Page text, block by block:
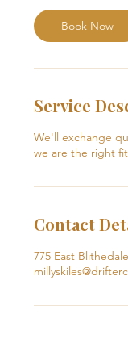
i
n
Book Now
Service
We'll exchange
we are the right
Contact
775 East